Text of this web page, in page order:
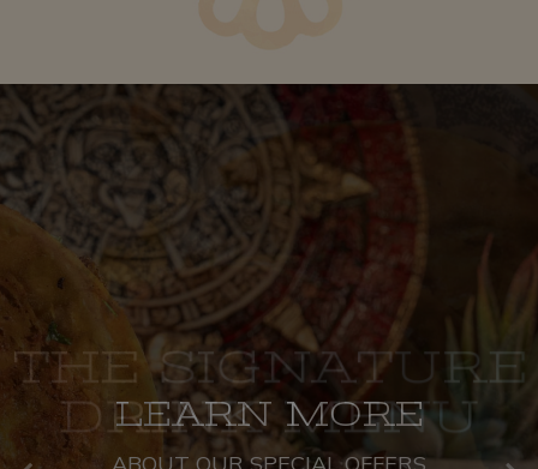
AUTHENTIC
MEXICAN CUISINE
THE SIGNATURE
DRINK MENU
LEARN MORE